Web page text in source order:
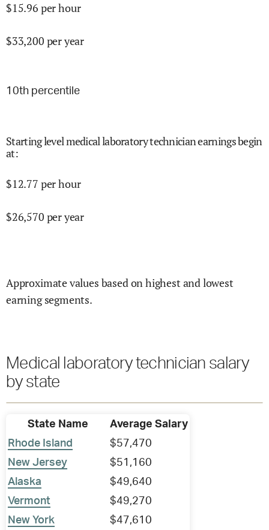
$15.96 per hour
$33,200 per year
10th percentile
Starting level medical laboratory technician earnings begin
at:
$12.77 per hour
$26,570 per year
Approximate values based on highest and lowest
earning segments.
Medical laboratory technician salary
by state
State Name
Average Salary
Rhode Island
$57,470
New Jersey
$51,160
Alaska
$49,640
Vermont
$49,270
New York
$47,610